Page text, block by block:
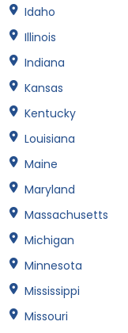
Idaho
Illinois
Indiana
Kansas
Kentucky
Louisiana
Maine
Maryland
Massachusetts
Michigan
Minnesota
Mississippi
Missouri